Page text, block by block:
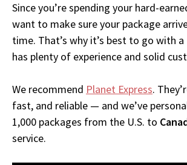
Since you’re spending your hard-
want to make sure your package
time. That’s why it’s best to go with
has plenty of experience and solid
We recommend Planet Express.
fast, and reliable — and we’ve
1,000 packages from the U.S. to
service.